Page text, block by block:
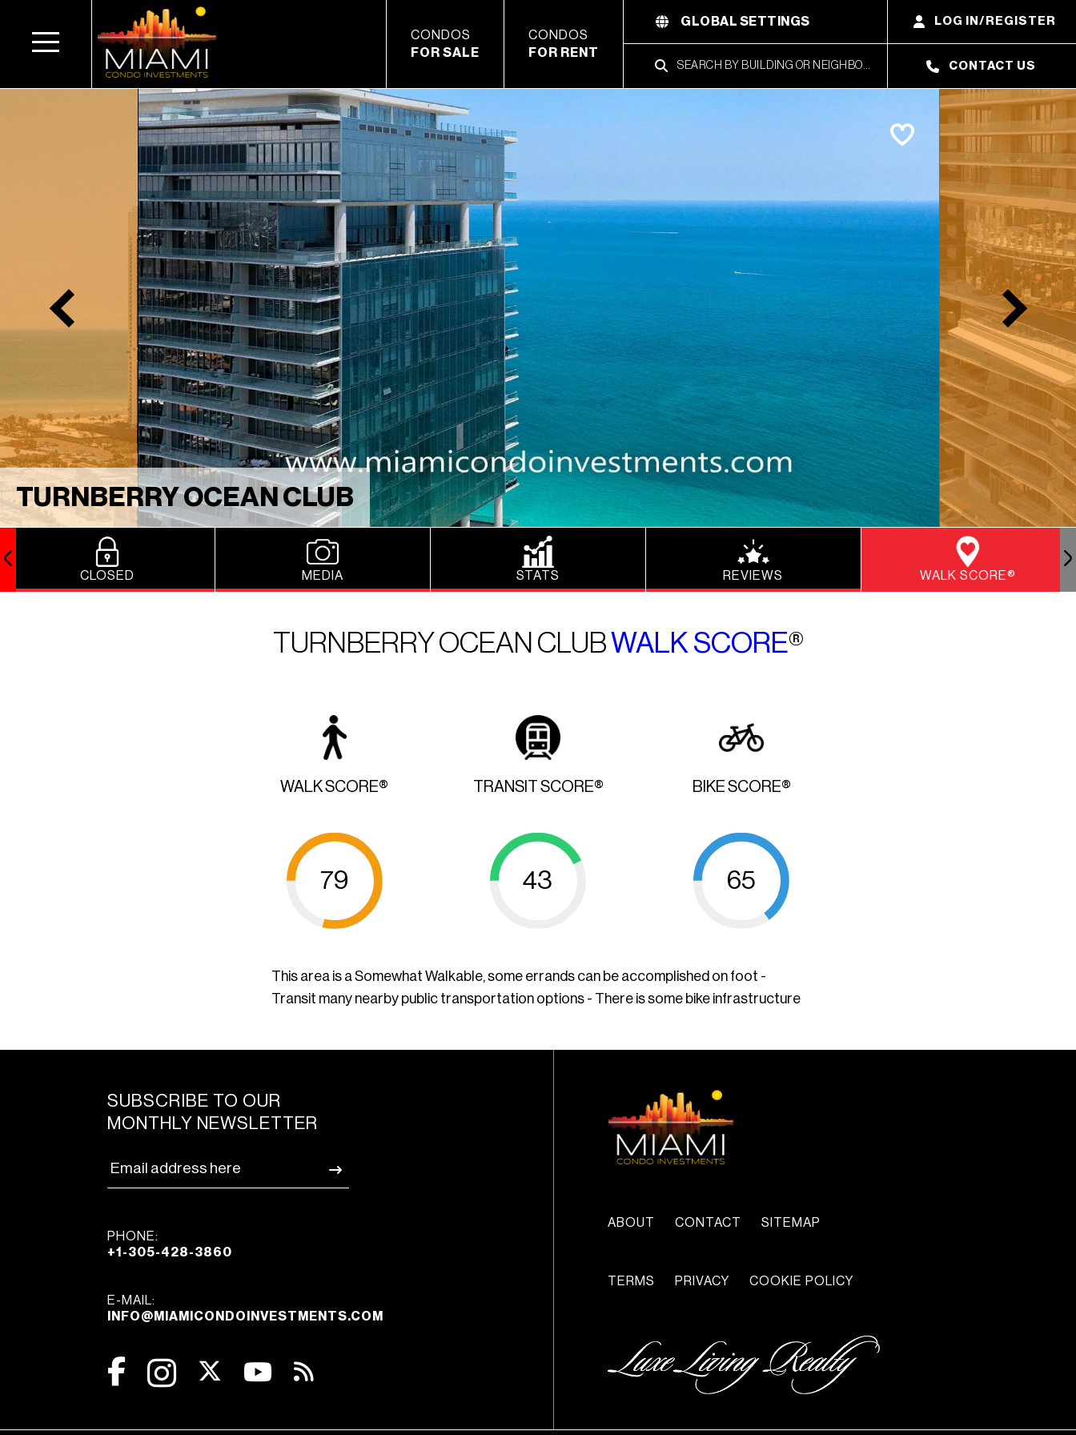
CONDOS
FOR SALE
CONDOS
FOR RENT
GLOBAL SETTINGS LOG IN/REGISTER
CONTACT US
TURNBERRY OCEAN CLUB
CLOSED MEDIA STATS REVIEWS WALK SCORE®
TURNBERRY OCEAN CLUBWALK SCORE®
WALK SCORE®
79
TRANSIT SCORE®
43
BIKE SCORE®
65
This area is a Somewhat Walkable, some errands can be accomplished on foot -
Transit many nearby public transportation options - There is some bike infrastructure
SUBSCRIBE TO OUR
MONTHLY NEWSLETTER
PHONE:
+1-305-428-3860
E-MAIL:
INFO@MIAMICONDOINVESTMENTS.COM
ABOUT CONTACT SITEMAP
TERMS PRIVACY COOKIE POLICY